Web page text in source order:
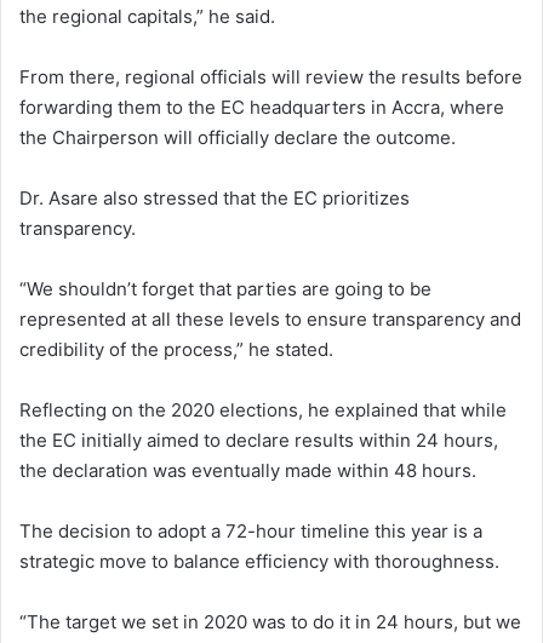
the regional capitals,” he said.
From there, regional officials will review the results before
forwarding them to the EC headquarters in Accra, where
the Chairperson will officially declare the outcome.
Dr. Asare also stressed that the EC prioritizes
transparency.
“We shouldn’t forget that parties are going to be
represented at all these levels to ensure transparency and
credibility of the process,” he stated.
Reflecting on the 2020 elections, he explained that while
the EC initially aimed to declare results within 24 hours,
the declaration was eventually made within 48 hours.
The decision to adopt a 72-hour timeline this year is a
strategic move to balance efficiency with thoroughness.
“The target we set in 2020 was to do it in 24 hours, but we